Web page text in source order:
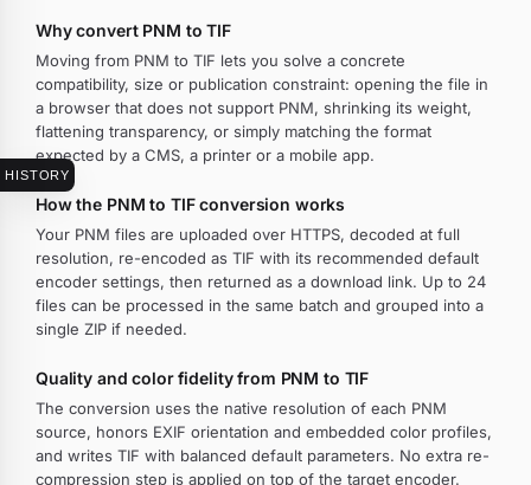
HISTORY
Why convert PNM to TIF
Moving from PNM to TIF lets you solve a concrete
compatibility, size or publication constraint: opening the file in
a browser that does not support PNM, shrinking its weight,
flattening transparency, or simply matching the format
expected by a CMS, a printer or a mobile app.
How the PNM to TIF conversion works
Your PNM files are uploaded over HTTPS, decoded at full
resolution, re-encoded as TIF with its recommended default
encoder settings, then returned as a download link. Up to 24
files can be processed in the same batch and grouped into a
single ZIP if needed.
Quality and color fidelity from PNM to TIF
The conversion uses the native resolution of each PNM
source, honors EXIF orientation and embedded color profiles,
and writes TIF with balanced default parameters. No extra re-
compression step is applied on top of the target encoder.